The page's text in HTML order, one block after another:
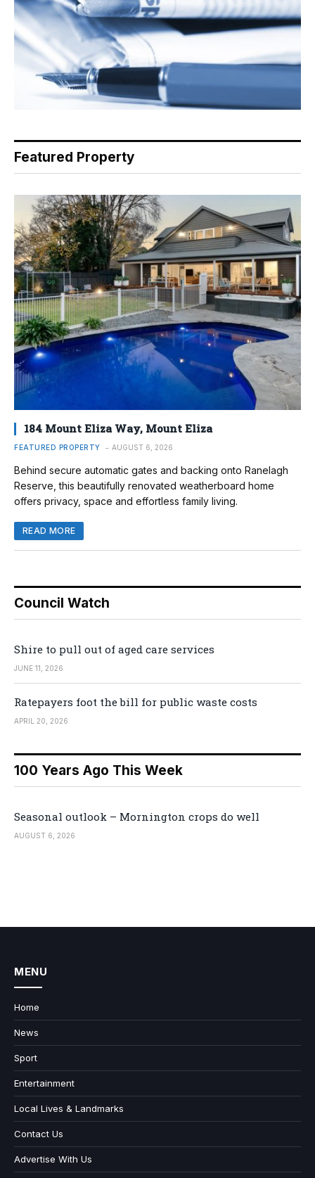
Featured Property
184 Mount Eliza Way, Mount Eliza
FEATURED PROPERTY AUGUST 6, 2026
Behind secure automatic gates and backing onto Ranelagh
Reserve, this beautifully renovated weatherboard home
offers privacy, space and effortless family living.
READ MORE
Council Watch
Shire to pull out of aged care services
JUNE 11, 2026
Ratepayers foot the bill for public waste costs
APRIL 20, 2026
100 Years Ago This Week
Seasonal outlook – Mornington crops do well
AUGUST 6, 2026
MENU
Home
News
Sport
Entertainment
Local Lives & Landmarks
Contact Us
Advertise With Us